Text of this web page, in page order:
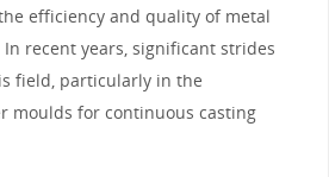
efficiency and quality of metal
recent years, significant strides
field, particularly in the
moulds for continuous casting